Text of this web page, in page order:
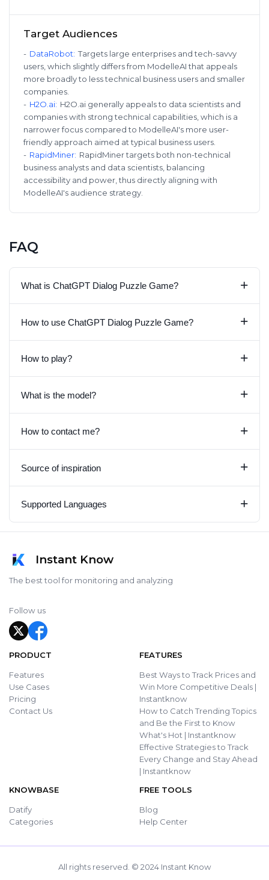
Target Audiences
- DataRobot: Targets large enterprises and tech-savvy
users, which slightly differs from ModelleAI that appeals
more broadly to less technical business users and smaller
companies.
- H2O.ai: H2O.ai generally appeals to data scientists and
companies with strong technical capabilities, which is a
narrower focus compared to ModelleAI's more user-
friendly approach aimed at typical business users.
- RapidMiner: RapidMiner targets both non-technical
business analysts and data scientists, balancing
accessibility and power, thus directly aligning with
ModelleAI's audience strategy.
FAQ
What is ChatGPT Dialog Puzzle Game? +
How to use ChatGPT Dialog Puzzle Game? +
How to play? +
What is the model? +
How to contact me? +
Source of inspiration +
Supported Languages +
Instant Know
The best tool for monitoring and analyzing
Follow us
PRODUCT
Features
Use Cases
Pricing
Contact Us
FEATURES
Best Ways to Track Prices and
Win More Competitive Deals |
Instantknow
How to Catch Trending Topics
and Be the First to Know
What's Hot | Instantknow
Effective Strategies to Track
Every Change and Stay Ahead
| Instantknow
KNOWBASE
Datify
Categories
FREE TOOLS
Blog
Help Center
All rights reserved. © 2024 Instant Know